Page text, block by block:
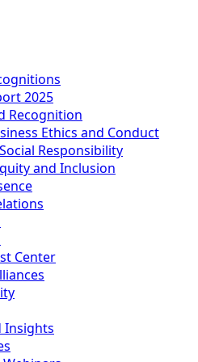
2025
Recognition
Ethics and Conduct
Responsibility
and Inclusion
Center
Insights